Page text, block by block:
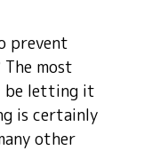
prevent
most
be letting it
is certainly
other